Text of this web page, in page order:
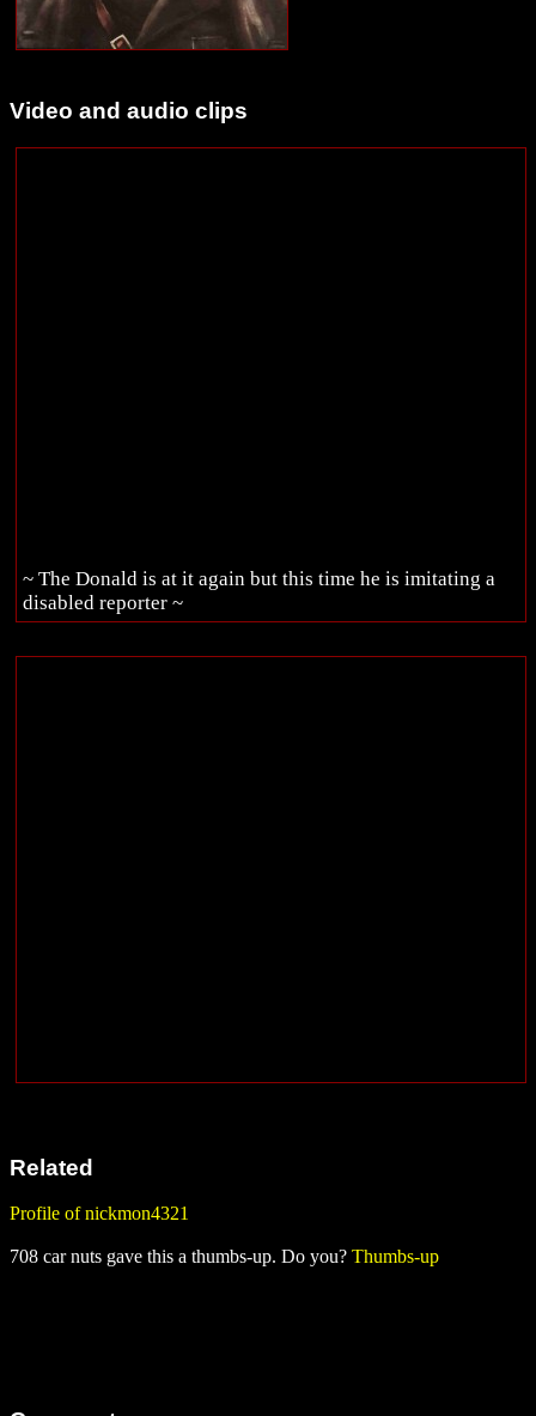
Video and audio clips
~ The Donald is at it again but this time he is imitating a
disabled reporter ~
Related
Profile of nickmon4321
708 car nuts gave this a thumbs-up. Do you? Thumbs-up